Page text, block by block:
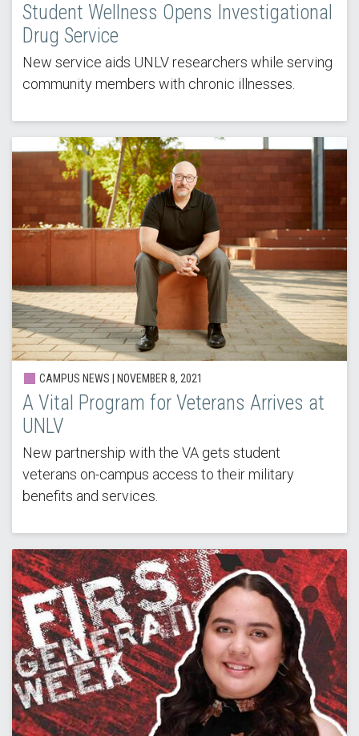
Student Wellness Opens Investigational
Drug Service
New service aids UNLV researchers while serving
community members with chronic illnesses.
CAMPUS NEWS | NOVEMBER 8, 2021
A Vital Program for Veterans Arrives at
UNLV
New partnership with the VA gets student
veterans on-campus access to their military
benefits and services.